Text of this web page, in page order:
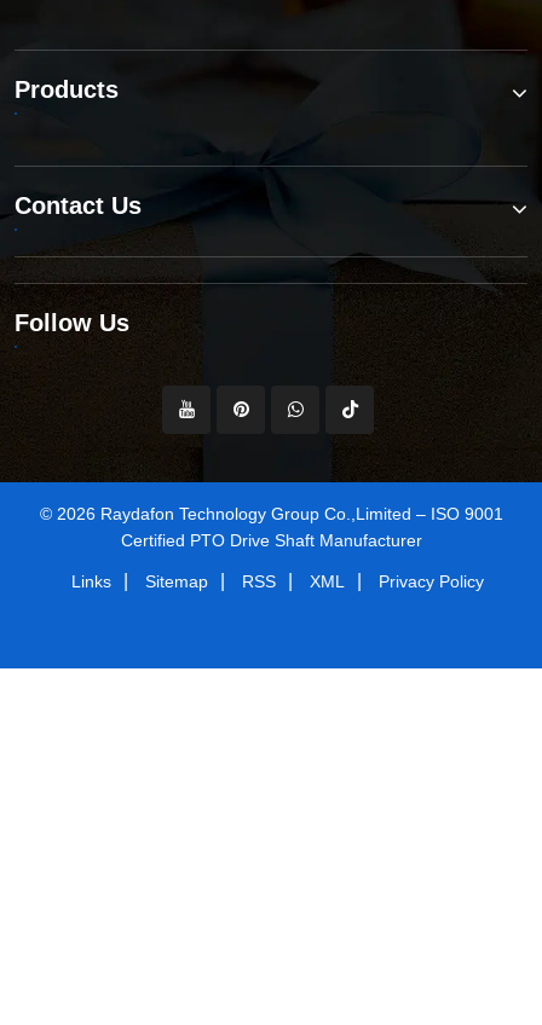
Products
Contact Us
Follow Us
© 2026 Raydafon Technology Group Co.,Limited – ISO 9001
Certified PTO Drive Shaft Manufacturer
Links Sitemap RSS XML Privacy Policy